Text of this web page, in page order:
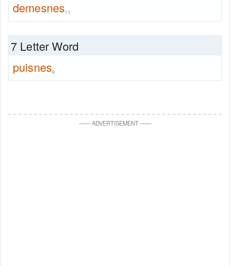
demesnes11
7 Letter Word
puisnes9
——ADVERTISEMENT——